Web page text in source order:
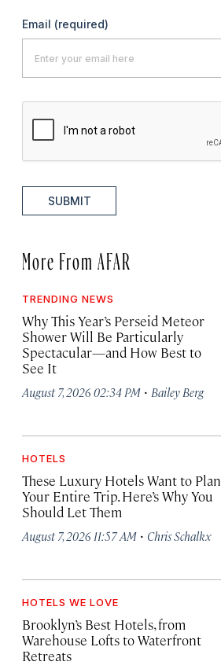
Email (required)
SUBMIT
More From AFAR
TRENDING NEWS
Why This Year’s Perseid Meteor
Shower Will Be Particularly
Spectacular—and How Best to
See It
August 7, 2026 02:34 PM · Bailey Berg
HOTELS
These Luxury Hotels Want to Plan
Your Entire Trip. Here’s Why You
Should Let Them
August 7, 2026 11:57 AM · Chris Schalkx
HOTELS WE LOVE
Brooklyn’s Best Hotels, from
Warehouse Lofts to Waterfront
Retreats